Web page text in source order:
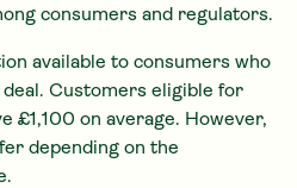
consumers and regulators.
available to consumers who
Customers eligible for
£1,100 on average. However,
depending on the